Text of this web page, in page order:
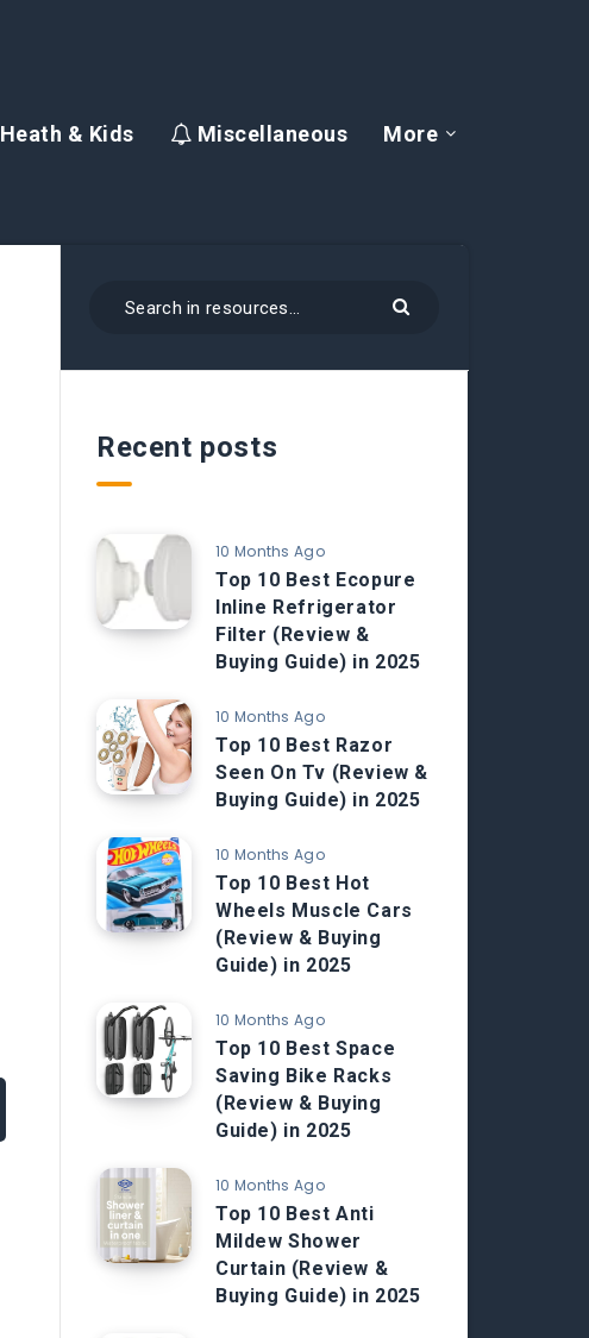
Heath & Kids Miscellaneous More
Recent posts
10 Months Ago
Top 10 Best Ecopure
Inline Refrigerator
Filter (Review &
Buying Guide) in 2025
10 Months Ago
Top 10 Best Razor
Seen On Tv (Review &
Buying Guide) in 2025
10 Months Ago
Top 10 Best Hot
Wheels Muscle Cars
(Review & Buying
Guide) in 2025
10 Months Ago
Top 10 Best Space
Saving Bike Racks
(Review & Buying
Guide) in 2025
10 Months Ago
Top 10 Best Anti
Mildew Shower
Curtain (Review &
Buying Guide) in 2025